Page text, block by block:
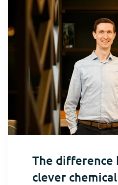
The difference
clever